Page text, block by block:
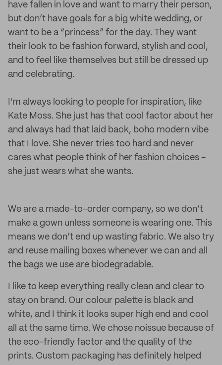
have fallen in love and want to marry their person,
but don’t have goals for a big white wedding, or
want to be a “princess” for the day. They want
their look to be fashion forward, stylish and cool,
and to feel like themselves but still be dressed up
and celebrating.
I'm always looking to people for inspiration, like
Kate Moss. She just has that cool factor about her
and always had that laid back, boho modern vibe
that I love. She never tries too hard and never
cares what people think of her fashion choices -
she just wears what she wants.
We are a made-to-order company, so we don’t
make a gown unless someone is wearing one. This
means we don’t end up wasting fabric. We also try
and reuse mailing boxes whenever we can and all
the bags we use are biodegradable.
I like to keep everything really clean and clear to
stay on brand. Our colour palette is black and
white, and I think it looks super high end and cool
all at the same time. We chose noissue because of
the eco-friendly factor and the quality of the
prints. Custom packaging has definitely helped